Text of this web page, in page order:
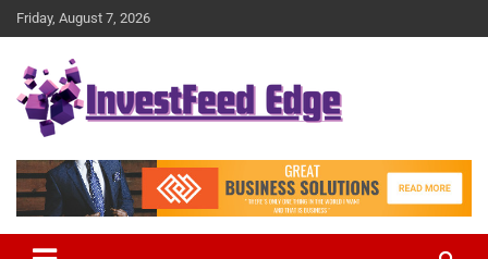
Skip
to
Friday, August 7, 2026
investFeed Edge